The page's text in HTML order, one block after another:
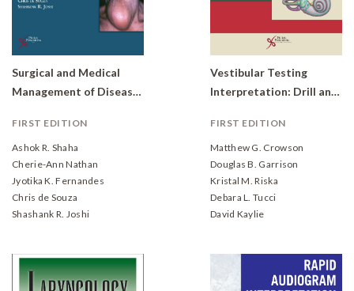
Surgical and Medical
Management of Diseases of the Thyroid and Parathyroid
FIRST EDITION
Ashok R. Shaha
Cherie-Ann Nathan
Jyotika K. Fernandes
Chris de Souza
Shashank R. Joshi
Vestibular Testing
Interpretation: Drill and Practice
FIRST EDITION
Matthew G. Crowson
Douglas B. Garrison
Kristal M. Riska
Debara L. Tucci
David Kaylie